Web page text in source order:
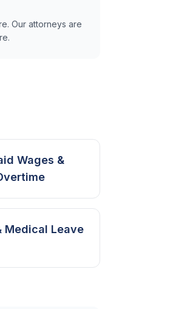
Our attorneys are
Wages &
Medical Leave